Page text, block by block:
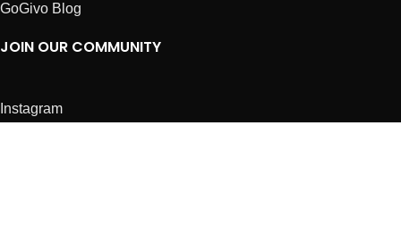
GoGivo Blog
JOIN OUR COMMUNITY
Instagram